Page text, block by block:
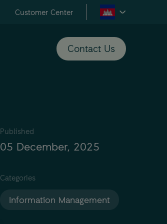
Customer Center
Contact Us
Published
05 December, 2025
Categories
Information Management